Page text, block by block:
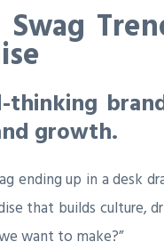
thinking
growth.
ending up in a desk
that builds culture,
want to make?”